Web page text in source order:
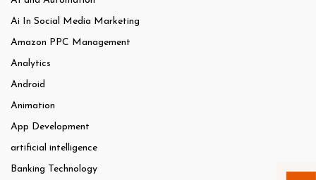
Ai In Social Media Marketing
Amazon PPC Management
Analytics
Android
Animation
App Development
artificial intelligence
Banking Technology